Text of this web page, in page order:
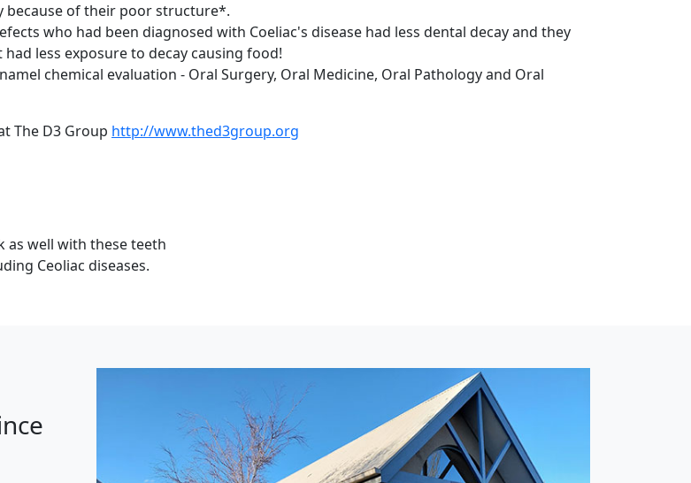
because of their poor structure*.
who had been diagnosed with Coeliac's disease had less dental decay and they
less exposure to decay causing food!
chemical evaluation - Oral Surgery, Oral Medicine, Oral Pathology and Oral
The D3 Group http://www.thed3group.org
as well with these teeth
Ceoliac diseases.